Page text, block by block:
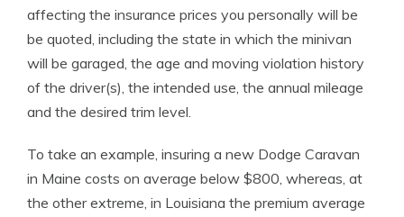
affecting the insurance prices you personally will be
be quoted, including the state in which the minivan
will be garaged, the age and moving violation history
of the driver(s), the intended use, the annual mileage
and the desired trim level.
To take an example, insuring a new Dodge Caravan
in Maine costs on average below $800, whereas, at
the other extreme, in Louisiana the premium average